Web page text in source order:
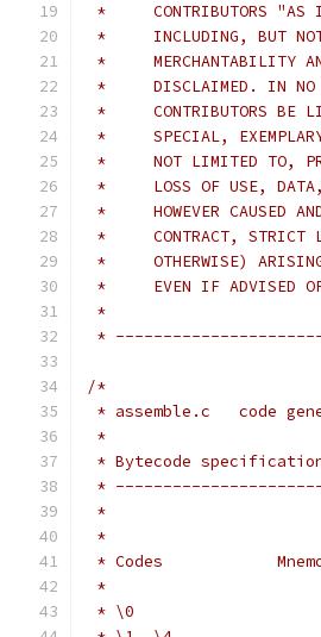
*     CONTRIBUTORS "AS
*     INCLUDING, BUT NOT
*     MERCHANTABILITY
*     DISCLAIMED. IN NO
*     CONTRIBUTORS BE
*     SPECIAL,
*     NOT LIMITED TO,
*     LOSS OF USE, DATA,
*     HOWEVER CAUSED
*     CONTRACT, STRICT
*     OTHERWISE) ARISING
*     EVEN IF ADVISED OF
*
*
/*
* assemble.c   code
*
* Bytecode
*
*
*
* Codes
*
* \0